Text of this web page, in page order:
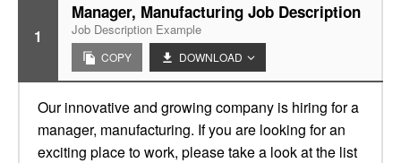
1
Manager, Manufacturing Job Description
Job Description Example
COPY DOWNLOAD
Our innovative and growing company is hiring for a
manager, manufacturing. If you are looking for an
exciting place to work, please take a look at the list